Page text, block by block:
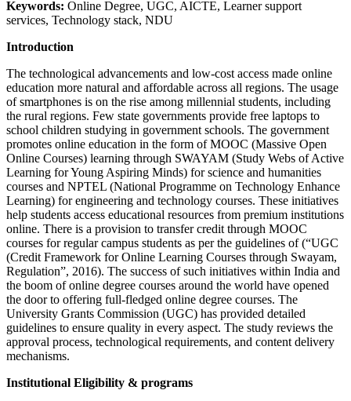
Keywords: Online Degree, UGC, AICTE, Learner support
services, Technology stack, NDU
Introduction
The technological advancements and low-cost access made online
education more natural and affordable across all regions. The usage
of smartphones is on the rise among millennial students, including
the rural regions. Few state governments provide free laptops to
school children studying in government schools. The government
promotes online education in the form of MOOC (Massive Open
Online Courses) learning through SWAYAM (Study Webs of Active
Learning for Young Aspiring Minds) for science and humanities
courses and NPTEL (National Programme on Technology Enhance
Learning) for engineering and technology courses. These initiatives
help students access educational resources from premium institutions
online. There is a provision to transfer credit through MOOC
courses for regular campus students as per the guidelines of (“UGC
(Credit Framework for Online Learning Courses through Swayam,
Regulation”, 2016). The success of such initiatives within India and
the boom of online degree courses around the world have opened
the door to offering full-fledged online degree courses. The
University Grants Commission (UGC) has provided detailed
guidelines to ensure quality in every aspect. The study reviews the
approval process, technological requirements, and content delivery
mechanisms.
Institutional Eligibility & programs